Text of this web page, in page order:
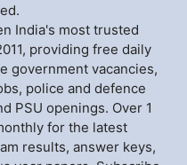
India's most trusted
providing free daily
government vacancies,
police and defence
PSU openings. Over 1
for the latest
results, answer keys,